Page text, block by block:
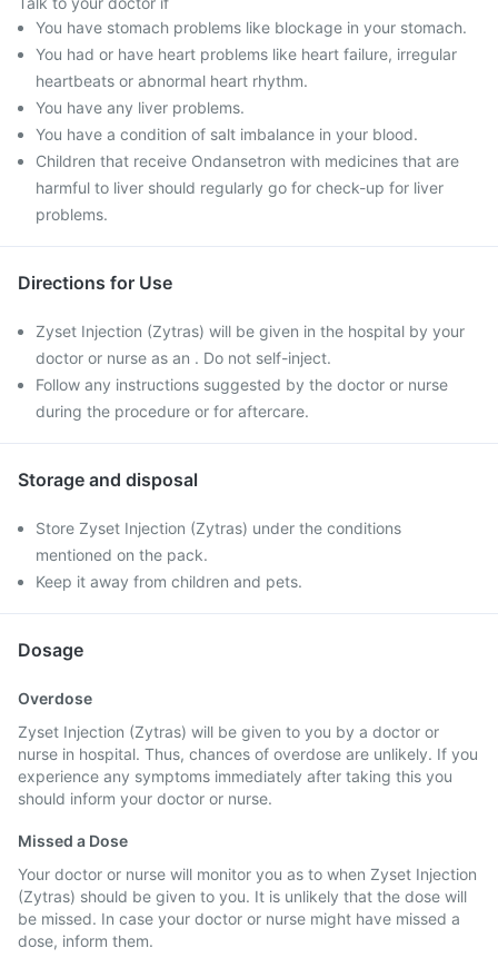
You have stomach problems like blockage in your stomach.
You had or have heart problems like heart failure, irregular
heartbeats or abnormal heart rhythm.
You have any liver problems.
You have a condition of salt imbalance in your blood.
Children that receive Ondansetron with medicines that are
harmful to liver should regularly go for check-up for liver
problems.
Directions for Use
Zyset Injection (Zytras) will be given in the hospital by your
doctor or nurse as an . Do not self-inject.
Follow any instructions suggested by the doctor or nurse
during the procedure or for aftercare.
Storage and disposal
Store Zyset Injection (Zytras) under the conditions
mentioned on the pack.
Keep it away from children and pets.
Dosage
Overdose
Zyset Injection (Zytras) will be given to you by a doctor or
nurse in hospital. Thus, chances of overdose are unlikely. If you
experience any symptoms immediately after taking this you
should inform your doctor or nurse.
Missed a Dose
Your doctor or nurse will monitor you as to when Zyset Injection
(Zytras) should be given to you. It is unlikely that the dose will
be missed. In case your doctor or nurse might have missed a
dose, inform them.